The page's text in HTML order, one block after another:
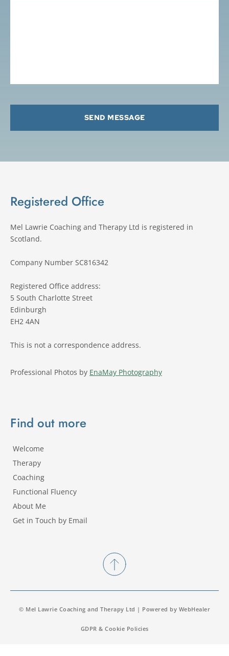
SEND MESSAGE
Find out more
Welcome
Therapy
Coaching
Functional Fluency
About Me
Get in Touch by Email
Professional Photos by EnaMay Photography
Registered Office
Mel Lawrie Coaching and Therapy Ltd is registered in
Scotland.
Company Number SC816342
Registered Office address:
5 South Charlotte Street
Edinburgh
EH2 4AN
This is not a correspondence address.
© Mel Lawrie Coaching and Therapy Ltd | Powered by WebHealer
GDPR & Cookie Policies